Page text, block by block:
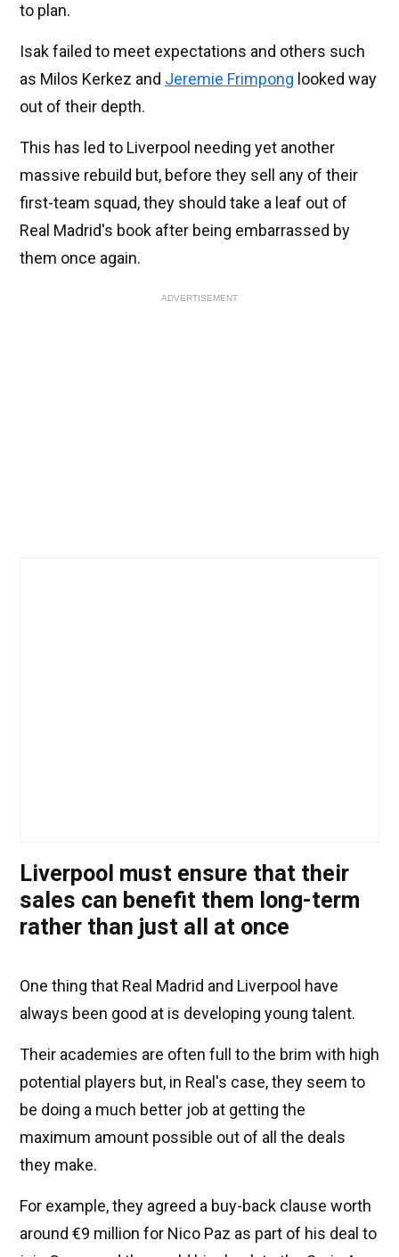
to plan.
Isak failed to meet expectations and others such
as Milos Kerkez and Jeremie Frimpong looked way
out of their depth.
This has led to Liverpool needing yet another
massive rebuild but, before they sell any of their
first-team squad, they should take a leaf out of
Real Madrid's book after being embarrassed by
them once again.
ADVERTISEMENT
Liverpool must ensure that their
sales can benefit them long-term
rather than just all at once
One thing that Real Madrid and Liverpool have
always been good at is developing young talent.
Their academies are often full to the brim with high
potential players but, in Real's case, they seem to
be doing a much better job at getting the
maximum amount possible out of all the deals
they make.
For example, they agreed a buy-back clause worth
around €9 million for Nico Paz as part of his deal to